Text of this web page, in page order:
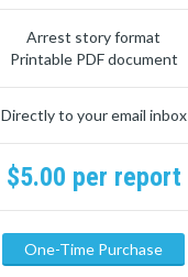
Arrest story format
Printable PDF document
Directly to your email inbox
$5.00 per report
One-Time Purchase